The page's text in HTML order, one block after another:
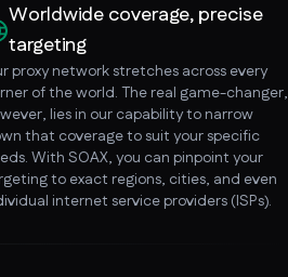
Worldwide coverage, precise
targeting
proxy network stretches across every
of the world. The real game-changer,
lies in our capability to narrow
that coverage to suit your specific
With SOAX, you can pinpoint your
to exact regions, cities, and even
internet service providers (ISPs).